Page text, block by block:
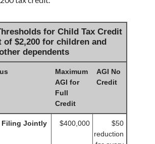
for Child Tax Credit
of $2,200 for children and
dependents
Maximum
AGI for
Full
Credit
AGI No
Credit
Filing Jointly $400,000
$50
reduction